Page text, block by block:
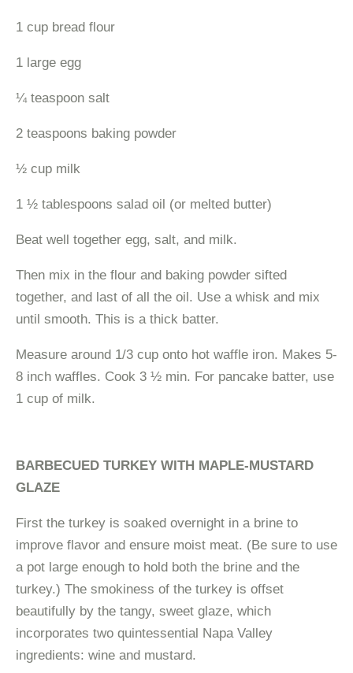
1 cup bread flour
1 large egg
¼ teaspoon salt
2 teaspoons baking powder
½ cup milk
1 ½ tablespoons salad oil (or melted butter)
Beat well together egg, salt, and milk.
Then mix in the flour and baking powder sifted
together, and last of all the oil. Use a whisk and mix
until smooth. This is a thick batter.
Measure around 1/3 cup onto hot waffle iron. Makes 5-
8 inch waffles. Cook 3 ½ min. For pancake batter, use
1 cup of milk.
BARBECUED TURKEY WITH MAPLE-MUSTARD
GLAZE
First the turkey is soaked overnight in a brine to
improve flavor and ensure moist meat. (Be sure to use
a pot large enough to hold both the brine and the
turkey.) The smokiness of the turkey is offset
beautifully by the tangy, sweet glaze, which
incorporates two quintessential Napa Valley
ingredients: wine and mustard.